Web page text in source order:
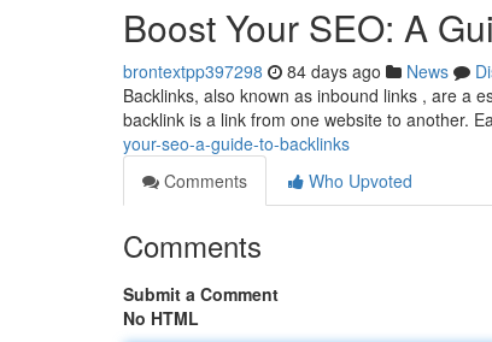
Boost Your SEO: A
brontextpp397298 84 days ago News
Backlinks, also known as inbound links , are a
backlink is a link from one website to another.
your-seo-a-guide-to-backlinks
Comments
Who Upvoted
Comments
Submit a Comment
No HTML